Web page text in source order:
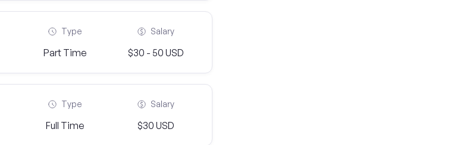
Type
Part Time
Salary
$30 - 50 USD
Type
Full Time
Salary
$30 USD